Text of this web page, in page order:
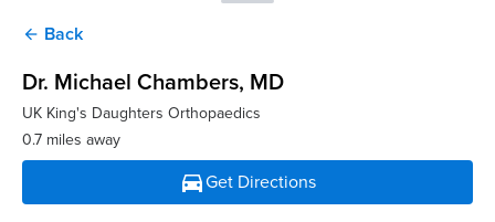
arrow_back Back
Dr. Michael Chambers, MD
UK King's Daughters Orthopaedics
0.7 miles away
directions_carGet Directions